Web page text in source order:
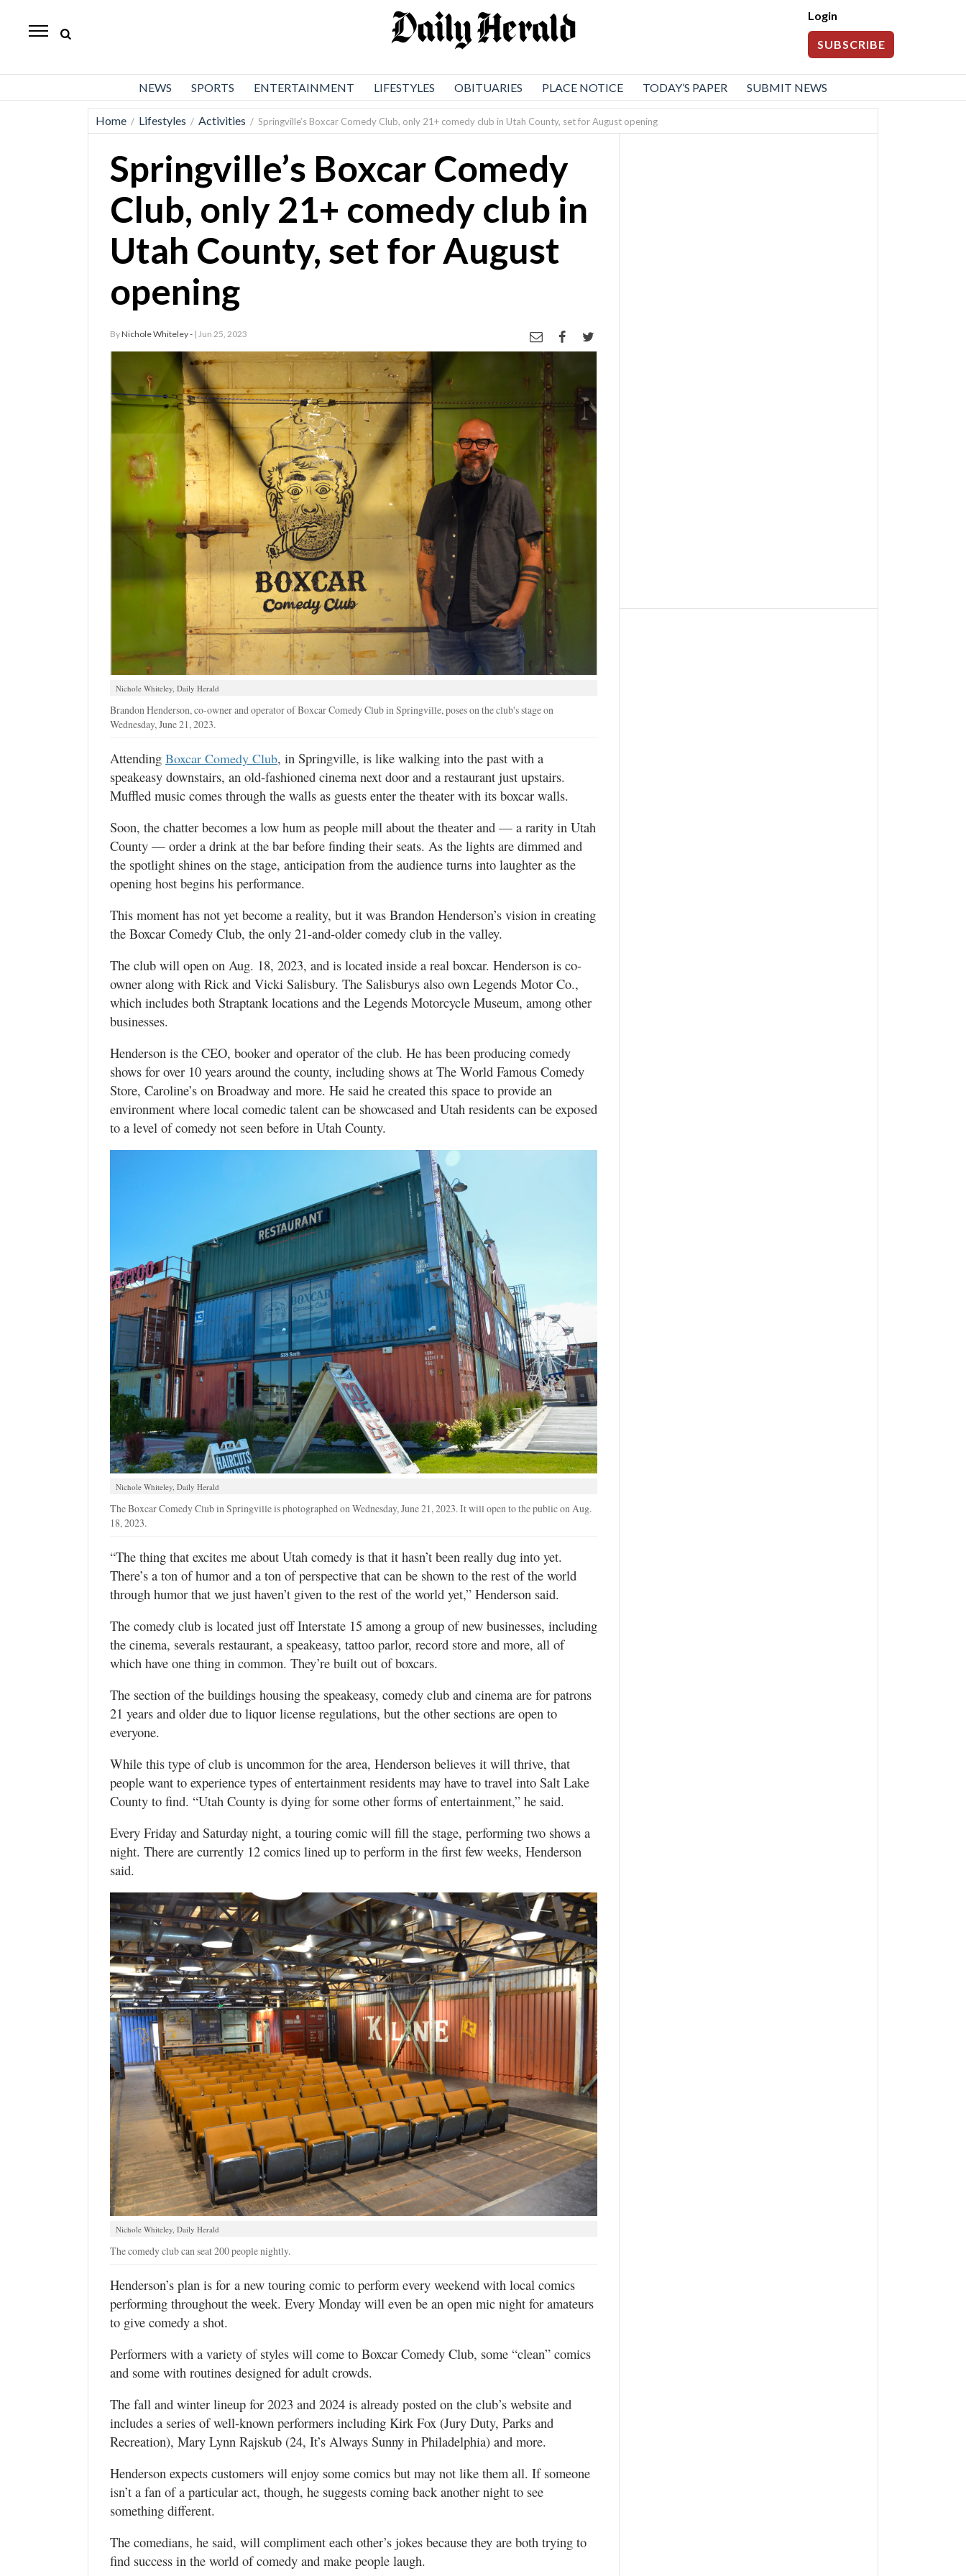
Herald
Login
SUBSCRIBE
NEWS SPORTS ENTERTAINMENT LIFESTYLES OBITUARIES PLACE NOTICE TODAY’S PAPER SUBMIT NEWS
Home / Lifestyles / Activities / Springville’s Boxcar Comedy Club, only 21+ comedy club in Utah County, set for August opening
Springville’s Boxcar Comedy
Club, only 21+ comedy club in
Utah County, set for August
opening
ByNichole Whiteley - | Jun 25, 2023
Nichole Whiteley, Daily Herald
Brandon Henderson, co-owner and operator of Boxcar Comedy Club in Springville, poses on the club's stage on
Wednesday, June 21, 2023.
Attending Boxcar Comedy Club, in Springville, is like walking into the past with a
speakeasy downstairs, an old-fashioned cinema next door and a restaurant just upstairs.
Muffled music comes through the walls as guests enter the theater with its boxcar walls.
Soon, the chatter becomes a low hum as people mill about the theater and — a rarity in Utah
County — order a drink at the bar before finding their seats. As the lights are dimmed and
the spotlight shines on the stage, anticipation from the audience turns into laughter as the
opening host begins his performance.
This moment has not yet become a reality, but it was Brandon Henderson’s vision in creating
the Boxcar Comedy Club, the only 21-and-older comedy club in the valley.
The club will open on Aug. 18, 2023, and is located inside a real boxcar. Henderson is co-
owner along with Rick and Vicki Salisbury. The Salisburys also own Legends Motor Co.,
which includes both Straptank locations and the Legends Motorcycle Museum, among other
businesses.
Henderson is the CEO, booker and operator of the club. He has been producing comedy
shows for over 10 years around the county, including shows at The World Famous Comedy
Store, Caroline’s on Broadway and more. He said he created this space to provide an
environment where local comedic talent can be showcased and Utah residents can be exposed
to a level of comedy not seen before in Utah County.
Nichole Whiteley, Daily Herald
The Boxcar Comedy Club in Springville is photographed on Wednesday, June 21, 2023. It will open to the public on Aug.
18, 2023.
“The thing that excites me about Utah comedy is that it hasn’t been really dug into yet.
There’s a ton of humor and a ton of perspective that can be shown to the rest of the world
through humor that we just haven’t given to the rest of the world yet,” Henderson said.
The comedy club is located just off Interstate 15 among a group of new businesses, including
the cinema, severals restaurant, a speakeasy, tattoo parlor, record store and more, all of
which have one thing in common. They’re built out of boxcars.
The section of the buildings housing the speakeasy, comedy club and cinema are for patrons
21 years and older due to liquor license regulations, but the other sections are open to
everyone.
While this type of club is uncommon for the area, Henderson believes it will thrive, that
people want to experience types of entertainment residents may have to travel into Salt Lake
County to find. “Utah County is dying for some other forms of entertainment,” he said.
Every Friday and Saturday night, a touring comic will fill the stage, performing two shows a
night. There are currently 12 comics lined up to perform in the first few weeks, Henderson
said.
Nichole Whiteley, Daily Herald
The comedy club can seat 200 people nightly.
Henderson’s plan is for a new touring comic to perform every weekend with local comics
performing throughout the week. Every Monday will even be an open mic night for amateurs
to give comedy a shot.
Performers with a variety of styles will come to Boxcar Comedy Club, some “clean” comics
and some with routines designed for adult crowds.
The fall and winter lineup for 2023 and 2024 is already posted on the club’s website and
includes a series of well-known performers including Kirk Fox (Jury Duty, Parks and
Recreation), Mary Lynn Rajskub (24, It’s Always Sunny in Philadelphia) and more.
Henderson expects customers will enjoy some comics but may not like them all. If someone
isn’t a fan of a particular act, though, he suggests coming back another night to see
something different.
The comedians, he said, will compliment each other’s jokes because they are both trying to
find success in the world of comedy and make people laugh.